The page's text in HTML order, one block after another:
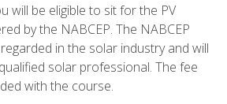
will be eligible to sit for the PV
by the NABCEP. The NABCEP
in the solar industry and will
solar professional. The fee
with the course.